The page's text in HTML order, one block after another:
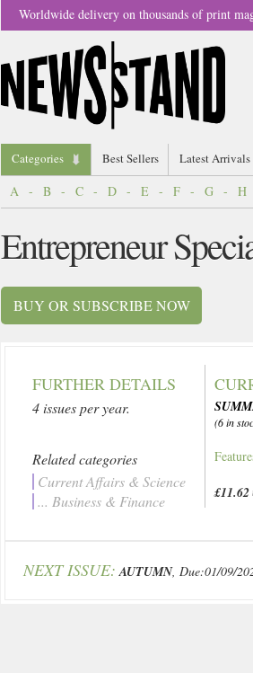
Worldwide delivery on thousands of print
Categories Best Sellers Latest Arrivals
A - B - C - D - E - F - G - H
Entrepreneur
BUY OR SUBSCRIBE NOW
FURTHER DETAILS
4 issues per year.
Related categories
Current Affairs & Science
... Business & Finance
(6 in
£11.62
NEXT ISSUE: AUTUMN, Due:01/09/